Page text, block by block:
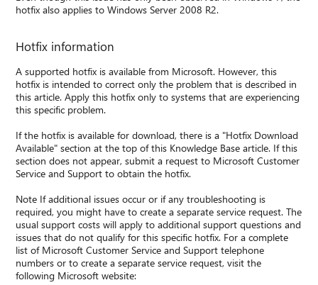
hotfix also applies to Windows Server 2008 R2.
Hotfix information
A supported hotfix is available from Microsoft. However, this
hotfix is intended to correct only the problem that is described in
this article. Apply this hotfix only to systems that are experiencing
this specific problem.
If the hotfix is available for download, there is a "Hotfix Download
Available" section at the top of this Knowledge Base article. If this
section does not appear, submit a request to Microsoft Customer
Service and Support to obtain the hotfix.
Note If additional issues occur or if any troubleshooting is
required, you might have to create a separate service request. The
usual support costs will apply to additional support questions and
issues that do not qualify for this specific hotfix. For a complete
list of Microsoft Customer Service and Support telephone
numbers or to create a separate service request, visit the
following Microsoft website: